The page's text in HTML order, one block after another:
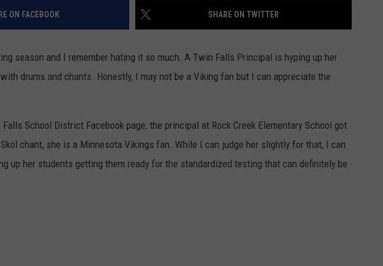
ON FACEBOOK SHARE ON TWITTER
season and I remember hating it so much. A Twin Falls Principal is hyping up her
drums and chants. Honestly, I may not be a Viking fan but I can appreciate the
School District Facebook page, the principal at Rock Creek Elementary School got
chant, she is a Minnesota Vikings fan. While I can judge her slightly for that, I can
up her students getting them ready for the standardized testing that can definitely be